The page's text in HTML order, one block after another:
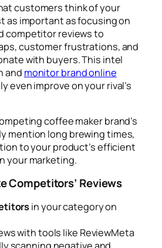
customers think of your
as important as focusing on
competitor reviews to
customer frustrations, and
with buyers. This intel
and monitor brand online
even improve on your rival’s
coffee maker brand’s
mention long brewing times,
to your product’s efficient
your marketing.
Competitors’ Reviews
in your category on
with tools like ReviewMeta